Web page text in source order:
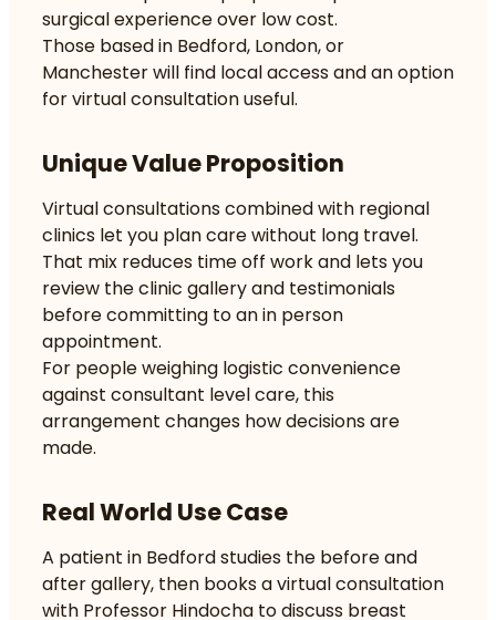
surgical experience over low cost.
Those based in Bedford, London, or
Manchester will find local access and an option
for virtual consultation useful.
Unique Value Proposition
Virtual consultations combined with regional
clinics let you plan care without long travel.
That mix reduces time off work and lets you
review the clinic gallery and testimonials
before committing to an in person
appointment.
For people weighing logistic convenience
against consultant level care, this
arrangement changes how decisions are
made.
Real World Use Case
A patient in Bedford studies the before and
after gallery, then books a virtual consultation
with Professor Hindocha to discuss breast